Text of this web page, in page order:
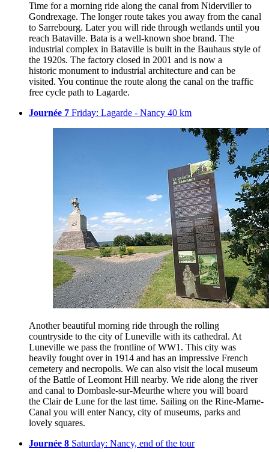
Time for a morning ride along the canal from Niderviller to
Gondrexage. The longer route takes you away from the canal
to Sarrebourg. Later you will ride through wetlands until you
reach Bataville. Bata is a well-known shoe brand. The
industrial complex in Bataville is built in the Bauhaus style of
the 1920s. The factory closed in 2001 and is now a
historic monument to industrial architecture and can be
visited. You continue the route along the canal on the traffic
free cycle path to Lagarde.
Journée 7 Friday: Lagarde - Nancy 40 km
Another beautiful morning ride through the rolling
countryside to the city of Luneville with its cathedral. At
Luneville we pass the frontline of WW1. This city was
heavily fought over in 1914 and has an impressive French
cemetery and necropolis. We can also visit the local museum
of the Battle of Leomont Hill nearby. We ride along the river
and canal to Dombasle-sur-Meurthe where you will board
the Clair de Lune for the last time. Sailing on the Rine-Marne-
Canal you will enter Nancy, city of museums, parks and
lovely squares.
Journée 8 Saturday: Nancy, end of the tour